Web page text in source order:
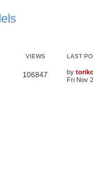
VIEWS LAST
106847 by
Fri Nov